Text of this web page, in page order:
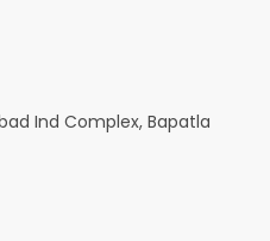
Ind Complex, Bapatla